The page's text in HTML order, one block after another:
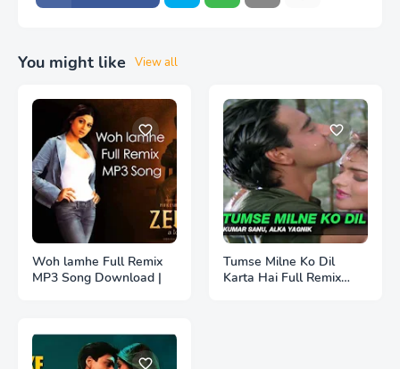
You might like View all
Woh lamhe Full Remix
MP3 Song Download |
Tumse Milne Ko Dil
Karta Hai Full Remix